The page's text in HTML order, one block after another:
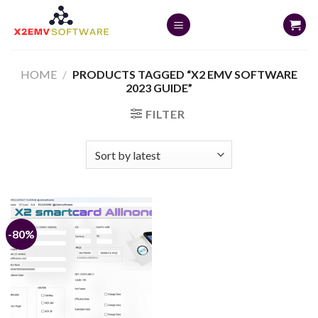
HOME / PRODUCTS TAGGED “X2 EMV SOFTWARE
2023 GUIDE”
FILTER
-80%